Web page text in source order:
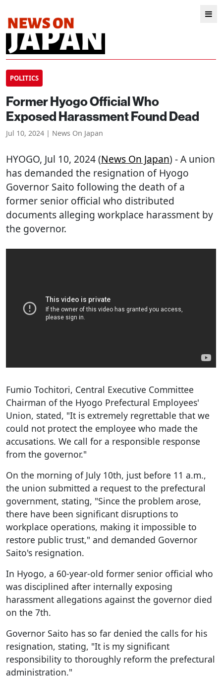
POLITICS
Former Hyogo Official Who
Exposed Harassment Found Dead
Jul 10, 2024 | News On Japan
HYOGO, Jul 10, 2024 (News On Japan) - A union
has demanded the resignation of Hyogo
Governor Saito following the death of a
former senior official who distributed
documents alleging workplace harassment by
the governor.
Fumio Tochitori, Central Executive Committee
Chairman of the Hyogo Prefectural Employees'
Union, stated, "It is extremely regrettable that we
could not protect the employee who made the
accusations. We call for a responsible response
from the governor."
On the morning of July 10th, just before 11 a.m.,
the union submitted a request to the prefectural
government, stating, "Since the problem arose,
there have been significant disruptions to
workplace operations, making it impossible to
restore public trust," and demanded Governor
Saito's resignation.
In Hyogo, a 60-year-old former senior official who
was disciplined after internally exposing
harassment allegations against the governor died
on the 7th.
Governor Saito has so far denied the calls for his
resignation, stating, "It is my significant
responsibility to thoroughly reform the prefectural
administration."